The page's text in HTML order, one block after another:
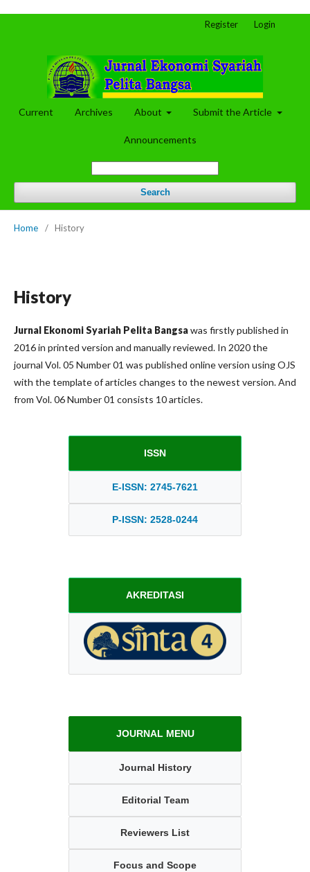
Current Archives About Submit the Article
Announcements
Search
Register Login
Home / History
History
Jurnal Ekonomi Syariah Pelita Bangsawas firstly published in
2016 in printed version and manually reviewed. In 2020 the
journal Vol. 05 Number 01 was published online version using OJS
with the template of articles changes to the newest version. And
from Vol. 06 Number 01 consists 10 articles.
ISSN
E-ISSN: 2745-7621
P-ISSN: 2528-0244
AKREDITASI
JOURNAL MENU
Journal History
Editorial Team
Reviewers List
Focus and Scope